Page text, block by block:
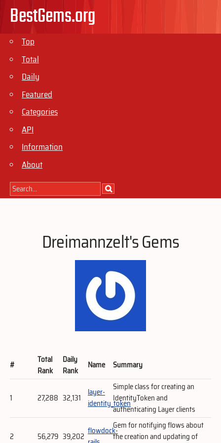
BestGems.org
Top
Total
Daily
Featured
Categories
API
Information
About
Dreimannzelt's Gems
#
Total
Rank
Daily
Rank
Name Summary
1 27,288 32,131
layer-
identity_token
Simple class for creating an
IdentityToken and
authenticating Layer clients
2 56,279 39,202 flowdock-Gem for notifying flows about
the creation and updating of